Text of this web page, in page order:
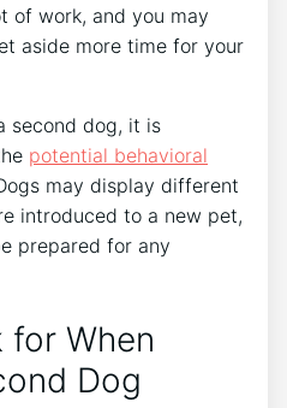
of work, and you may
aside more time for your
second dog, it is
potential behavioral
may display different
introduced to a new pet,
prepared for any
When
Dog